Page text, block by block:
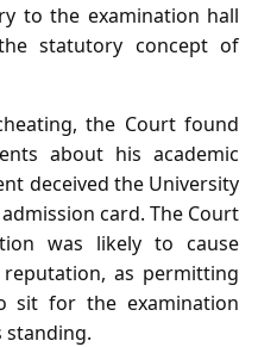
to the examination hall
statutory concept of
the Court found
about his academic
deceived the University
card. The Court
was likely to cause
as permitting
sit for the examination
standing.